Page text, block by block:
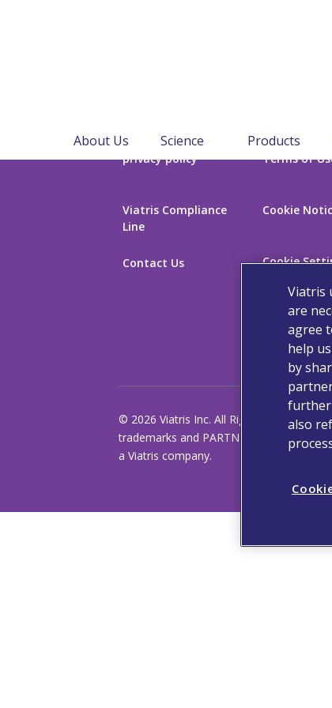
About Us Science Products
privacy policy
Viatris Compliance
Line
Contact Us
Terms of
Cookie
Cookie
© 2026 Viatris Inc. All Rights Reserved.
trademarks and PARTNER OF CHOICE
a Viatris company.
Viatris
are
agree
help
by
further
also